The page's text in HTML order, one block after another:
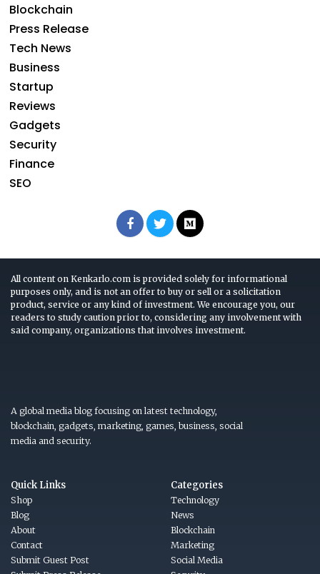
Blockchain
Press Release
Tech News
Business
Startup
Reviews
Gadgets
Security
Finance
SEO
All content on Kenkarlo.com is provided solely for informational
purposes only, and is not an offer to buy or sell or a solicitation
product, service or any kind of investment. We encourage you, our
readers to study caution prior to, considering any involvement with
said company, organizations that involves investment.
A global media blog focusing on latest technology,
blockchain, gadgets, marketing, games, business, social
media and security.
Quick Links
Shop
Blog
About
Contact
Submit Guest Post
Categories
Technology
News
Blockchain
Marketing
Social Media